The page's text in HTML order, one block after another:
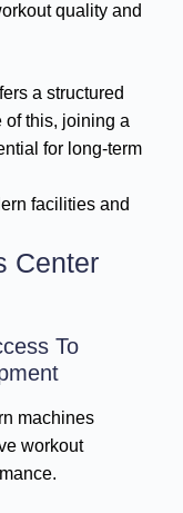
quality and
a structured
of this, joining a
for long-term
facilities and
Center
To
machines
workout